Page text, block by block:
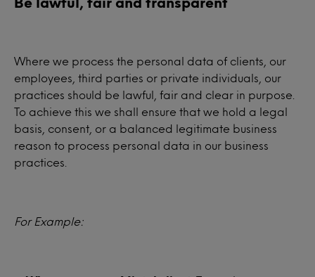
Where we process the personal data of clients, our
employees, third parties or private individuals, our
practices should be lawful, fair and clear in purpose.
To achieve this we shall ensure that we hold a legal
basis, consent, or a balanced legitimate business
reason to process personal data in our business
practices.
For Example: